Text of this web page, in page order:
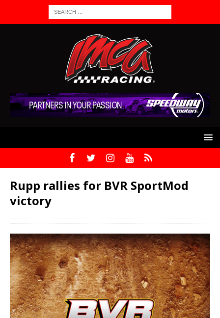
Rupp rallies for BVR SportMod
victory